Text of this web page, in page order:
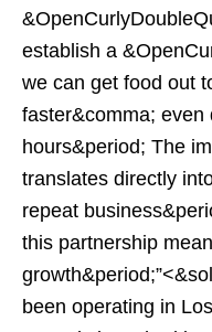
establish a
we can get food out
faster&comma; even
hours&period; The
translates directly
repeat
this partnership
been operating in